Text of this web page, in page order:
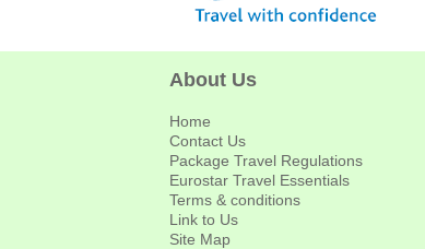
About Us
Home
Contact Us
Package Travel Regulations
Eurostar Travel Essentials
Terms & conditions
Link to Us
Site Map